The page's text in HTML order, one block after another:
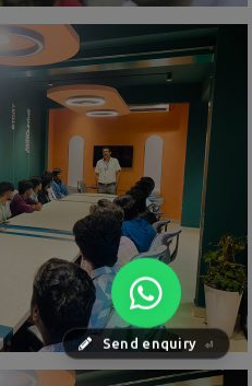
Send enquiry ⏎